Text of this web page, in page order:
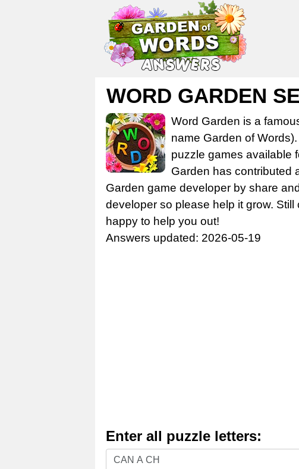
WORD GARDEN
Word Garden is a
name Garden of
puzzle games available
Garden has contributed
Garden game developer by share
developer so please help it grow.
happy to help you out!
Answers updated: 2026-05-19
Enter all puzzle letters:
Enter